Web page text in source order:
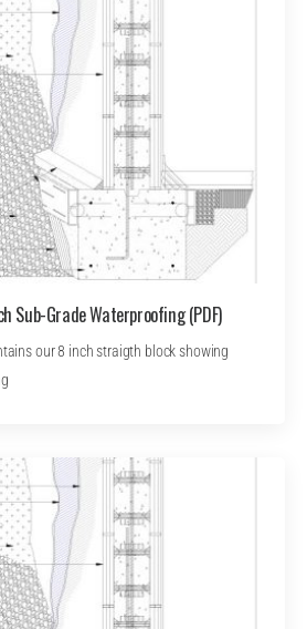
Sub-Grade Waterproofing (PDF)
our 8 inch straigth block showing